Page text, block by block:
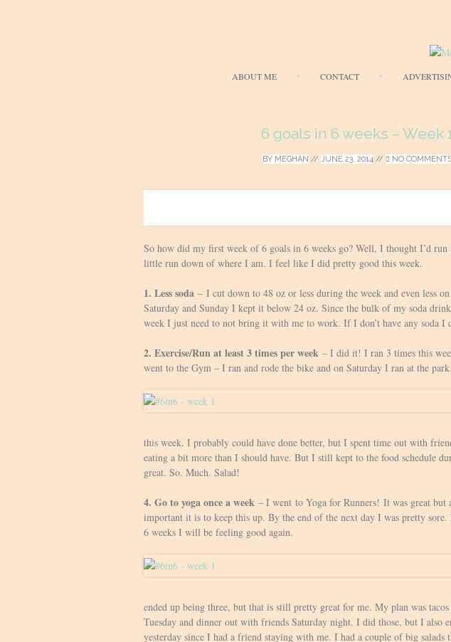
ABOUT ME CONTACT
6 goals in 6 weeks – Week
BY MEGHAN // JUNE 23, 2014// NO
So how did my first week of 6 goals in 6 weeks go? Well, I thought I’d run
little run down of where I am. I feel like I did pretty good this week.
1. Less soda – I cut down to 48 oz or less during the week and even less
Saturday and Sunday I kept it below 24 oz. Since the bulk of my soda
week I just need to not bring it with me to work. If I don’t have any soda I
2. Exercise/Run at least 3 times per week – I did it! I ran 3 times this
went to the Gym – I ran and rode the bike and on Saturday I ran at the
this week. I probably could have done better, but I spent time out with
eating a bit more than I should have. But I still kept to the food schedule
great. So. Much. Salad!
4. Go to yoga once a week – I went to Yoga for Runners! It was great but
important it is to keep this up. By the end of the next day I was pretty
6 weeks I will be feeling good again.
ended up being three, but that is still pretty great for me. My plan was
Tuesday and dinner out with friends Saturday night. I did those, but I also
yesterday since I had a friend staying with me. I had a couple of big salads